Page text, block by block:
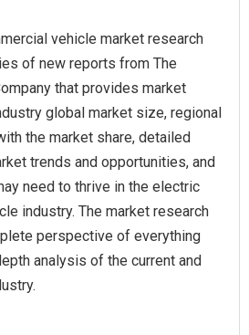
vehicle market research
of new reports from The
that provides market
global market size, regional
the market share, detailed
trends and opportunities, and
need to thrive in the electric
industry. The market research
perspective of everything
analysis of the current and